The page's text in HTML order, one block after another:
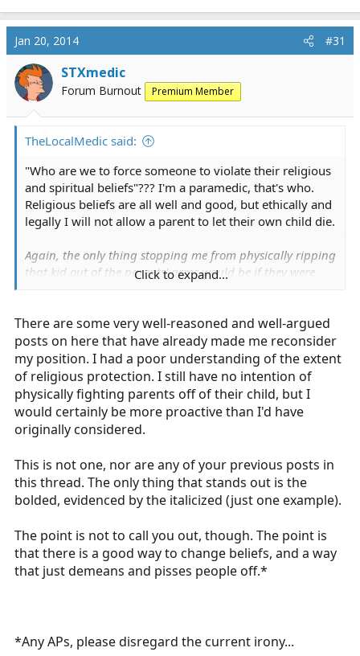
Jan 20, 2014 #31
STXmedic
Forum Burnout Premium Member
TheLocalMedic said:
"Who are we to force someone to violate their religious
and spiritual beliefs"??? I'm a paramedic, that's who.
Religious beliefs are all well and good, but ethically and
legally I will not allow a parent to let their own child die.
Again, the only thing stopping me from physically ripping
that kid out of the parents' arms would be if they were
If I cannot reason with them (your child may die
without immediate help) then they get pushed out of
the way and that kid comes with me. I'm more than
happy to pick up an assault charge if it means getting
that kid life saving care. And I'd like to see any jury in
the world convict me in that scenario.
Maybe I'm hot headed
, but this thread really struck
something in me. And I believe that anyone who says
they'd walk away is full of it. Walking away is not only
ignorant, misguided and unethical, but will also find
for negligence.
Click to expand...
There are some very well-reasoned and well-argued
posts on here that have already made me reconsider
my position. I had a poor understanding of the extent
of religious protection. I still have no intention of
physically fighting parents off of their child, but I
would certainly be more proactive than I'd have
originally considered.
This is not one, nor are any of your previous posts in
this thread. The only thing that stands out is the
bolded, evidenced by the italicized (just one example).
The point is not to call you out, though. The point is
that there is a good way to change beliefs, and a way
that just demeans and pisses people off.*
*Any APs, please disregard the current irony...